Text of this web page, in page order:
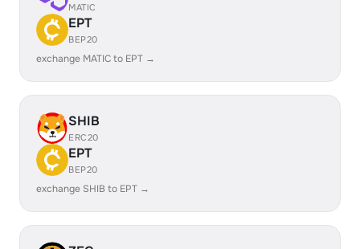
MATIC
EPT
BEP20
exchange MATIC to EPT →
SHIB
ERC20
EPT
BEP20
exchange SHIB to EPT →